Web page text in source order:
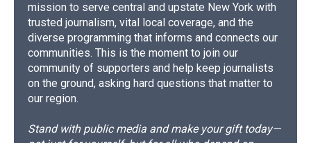
mission to serve central and upstate New York with
trusted journalism, vital local coverage, and the
diverse programming that informs and connects our
communities. This is the moment to join our
community of supporters and help keep journalists
on the ground, asking hard questions that matter to
our region.
Stand with public media and make your gift today—